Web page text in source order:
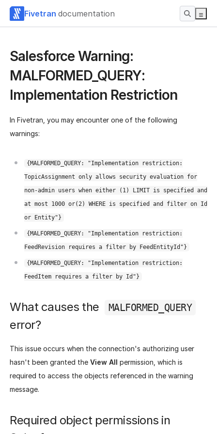
Fivetran documentation
Salesforce Warning:
MALFORMED_QUERY:
Implementation Restriction
In Fivetran, you may encounter one of the following
warnings:
{MALFORMED_QUERY: "Implementation restriction:
TopicAssignment only allows security evaluation for
non-admin users when either (1) LIMIT is specified and
at most 1000 or(2) WHERE is specified and filter on Id
or Entity"}
{MALFORMED_QUERY: "Implementation restriction:
FeedRevision requires a filter by FeedEntityId"}
{MALFORMED_QUERY: "Implementation restriction:
FeedItem requires a filter by Id"}
What causes the MALFORMED_QUERY
error?
This issue occurs when the connection's authorizing user
hasn't been granted the View All permission, which is
required to access the objects referenced in the warning
message.
Required object permissions in